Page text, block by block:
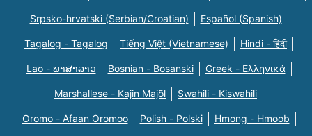
Srpsko-hrvatski (Serbian/Croatian) Español (Spanish)
Tagalog - Tagalog Tiếng Việt (Vietnamese) Hindi - हिंदी
Lao - ພາສາລາວ Bosnian - Bosanski Greek - Eλληνικά
Marshallese - Kajin Majõl Swahili - Kiswahili
Oromo - Afaan Oromoo Polish - Polski Hmong - Hmoob